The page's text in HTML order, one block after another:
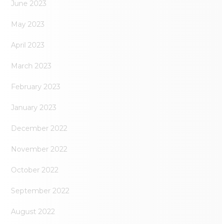
June 2023
May 2023
April 2023
March 2023
February 2023
January 2023
December 2022
November 2022
October 2022
September 2022
August 2022